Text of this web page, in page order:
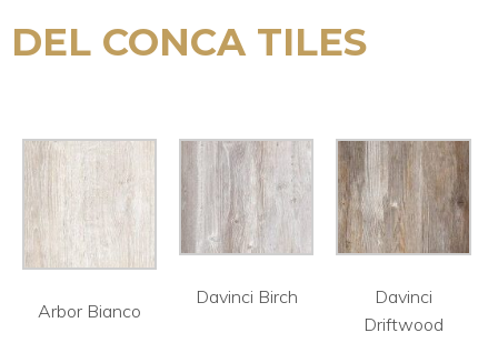
DEL CONCA TILES
Arbor Bianco
Davinci Birch
Davinci
Driftwood